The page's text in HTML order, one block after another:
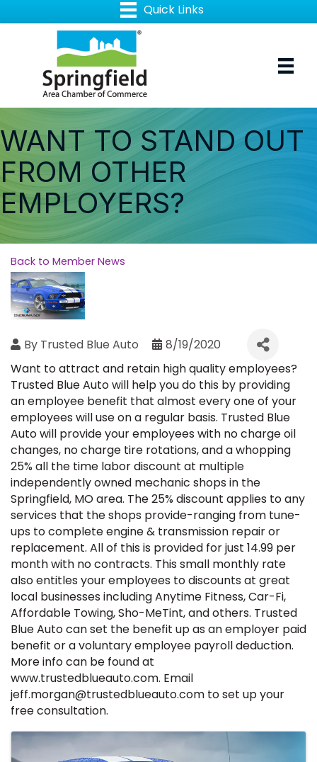
WANT TO STAND OUT
FROM OTHER
EMPLOYERS?
Back to Member News
By Trusted Blue Auto
8/19/2020
Want to attract and retain high quality employees?
Trusted Blue Auto will help you do this by providing
an employee benefit that almost every one of your
employees will use on a regular basis. Trusted Blue
Auto will provide your employees with no charge oil
changes, no charge tire rotations, and a whopping
25% all the time labor discount at multiple
independently owned mechanic shops in the
Springfield, MO area. The 25% discount applies to any
services that the shops provide-ranging from tune-
ups to complete engine & transmission repair or
replacement. All of this is provided for just 14.99 per
month with no contracts. This small monthly rate
also entitles your employees to discounts at great
local businesses including Anytime Fitness, Car-Fi,
Affordable Towing, Sho-MeTint, and others. Trusted
Blue Auto can set the benefit up as an employer paid
benefit or a voluntary employee payroll deduction.
More info can be found at
www.trustedblueauto.com. Email
jeff.morgan@trustedblueauto.com to set up your
free consultation.
Images